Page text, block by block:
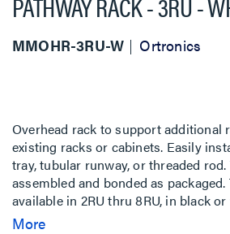
MMOHR-3RU-W Ortronics
Overhead rack to support additional
existing racks or cabinets. Easily
tray, tubular runway, or threaded
assembled and bonded as
available in 2RU thru 8RU, in black
installation. Includes a 3 piece
More